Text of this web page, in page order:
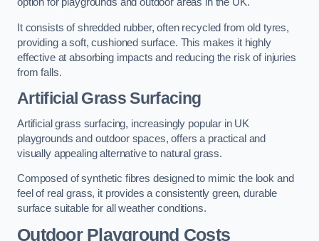
It consists of shredded rubber, often recycled from old tyres,
providing a soft, cushioned surface. This makes it highly
effective at absorbing impacts and reducing the risk of injuries
from falls.
Artificial Grass Surfacing
Artificial grass surfacing, increasingly popular in UK
playgrounds and outdoor spaces, offers a practical and
visually appealing alternative to natural grass.
Composed of synthetic fibres designed to mimic the look and
feel of real grass, it provides a consistently green, durable
surface suitable for all weather conditions.
Outdoor Playground Costs